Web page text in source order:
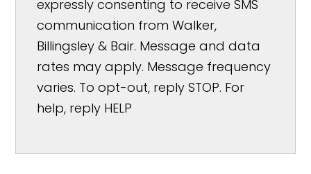
expressly consenting to receive SMS
communication from Walker,
Billingsley & Bair. Message and data
rates may apply. Message frequency
varies. To opt-out, reply STOP. For
help, reply HELP